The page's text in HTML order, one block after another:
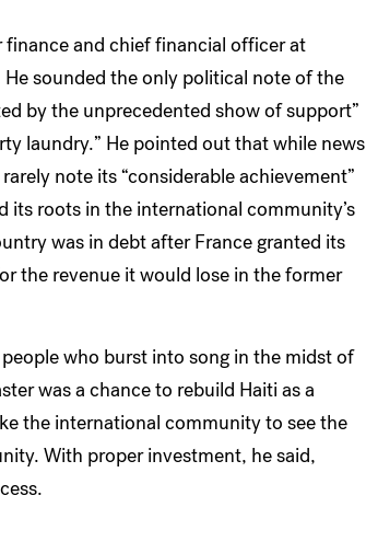
finance and chief financial officer at
He sounded the only political note of the
by the unprecedented show of support”
laundry.” He pointed out that while news
note its “considerable achievement”
its roots in the international community’s
was in debt after France granted its
the revenue it would lose in the former
who burst into song in the midst of
was a chance to rebuild Haiti as a
the international community to see the
With proper investment, he said,